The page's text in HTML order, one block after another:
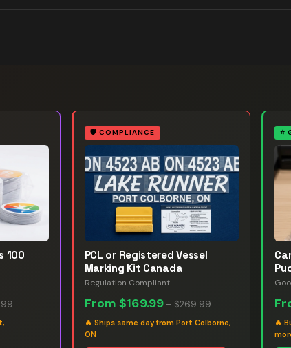
100
🛡️ COMPLIANCE
PCL or Registered Vessel
Marking Kit Canada
Regulation Compliant
From $169.99– $269.99
🔥 Ships same day from Port Colborne,
ON
⭐
🔥